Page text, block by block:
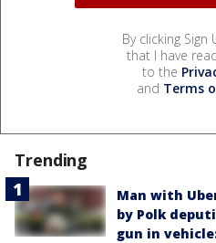
By clicking Sign
that I have
to the
and Terms
Trending
Man with
by Polk
gun in vehicle: